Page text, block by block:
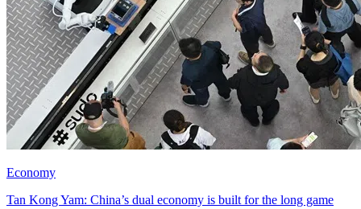
Economy
Tan Kong Yam: China’s dual economy is built for the long game